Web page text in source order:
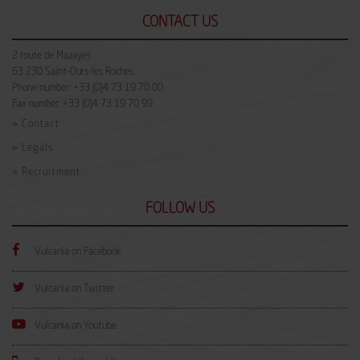
CONTACT US
2 route de Mazayes
63 230 Saint-Ours-les Roches
Phone number: +33 (0)4 73 19 70 00
Fax number: +33 (0)4 73 19 70 99
» Contact
» Legals
» Recruitment
FOLLOW US
Vulcania on Facebook
Vulcania on Twitter
Vulcania on Youtube